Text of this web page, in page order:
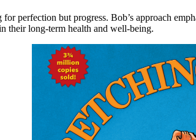
perfection but progress. Bob’s approach
their long-term health and well-being.